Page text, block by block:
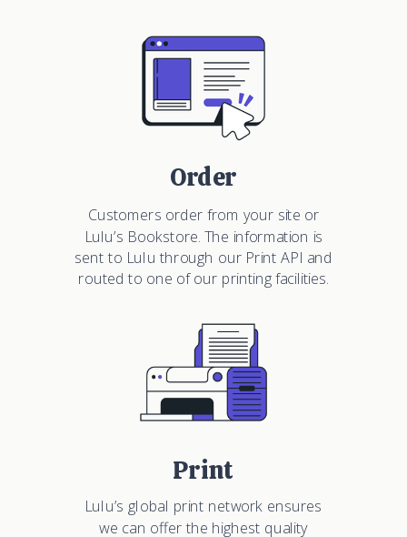
Print
Lulu’s global print network ensures
we can offer the highest quality
Order
Customers order from your site or
Lulu’s Bookstore. The information is
sent to Lulu through our Print API and
routed to one of our printing facilities.